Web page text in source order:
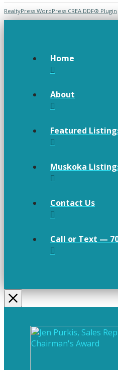
RealtyPress WordPress CREA DDF® Plugin
Home
About
Featured
Muskoka
Contact Us
Call or Text —